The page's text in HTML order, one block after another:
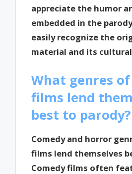
appreciate the humor
embedded in the
easily recognize the
material and its
What genres
films lend
best to parody?
Comedy and horror
films lend themselves
Comedy films often